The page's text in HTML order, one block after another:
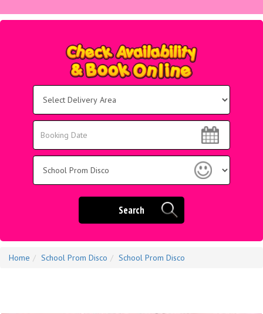
Area:
Search
Search
Search
Home School Prom Disco School Prom Disco